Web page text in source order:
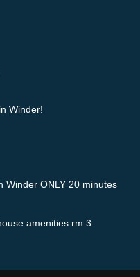
Winder!
Winder ONLY 20 minutes
amenities rm 3